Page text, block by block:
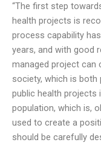
“The first step
health projects is
process capability
years, and with good
managed project can
society, which is both
public health
population, which is,
used to create a
should be carefully